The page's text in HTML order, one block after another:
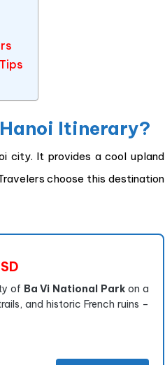
Itinerary?
city. It provides a cool upland
choose this destination
of Ba Vi National Parkon a
and historic French ruins –